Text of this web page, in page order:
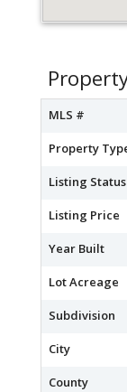
MLS #
Property
Listing Status
Listing Price
Year Built
Lot Acreage
Subdivision
City
County